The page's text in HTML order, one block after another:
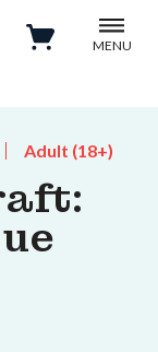
MENU
Adult (18+)